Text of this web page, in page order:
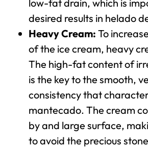
low-fat drain, which is
desired results in helado
Heavy Cream: To
of the ice cream, heavy
The high-fat content of
is the key to the smooth,
consistency that
mantecado. The cream
by and large surface,
to avoid the precious